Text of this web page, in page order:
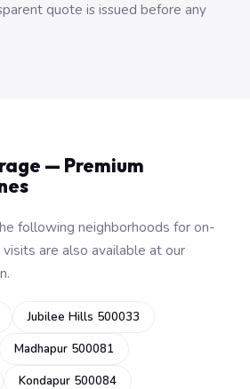
quote is issued before any
— Premium
following neighborhoods for on-
are also available at our
Jubilee Hills 500033
Madhapur 500081
Kondapur 500084